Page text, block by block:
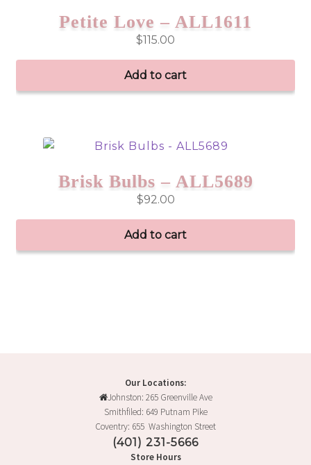
Petite Love – ALL1611
$115.00
Add to cart
Brisk Bulbs – ALL5689
$92.00
Add to cart
Our Locations:
Johnston: 265 Greenville Ave
Smithfiled: 649 Putnam Pike
Coventry: 655 Washington Street
(401) 231-5666
Store Hours